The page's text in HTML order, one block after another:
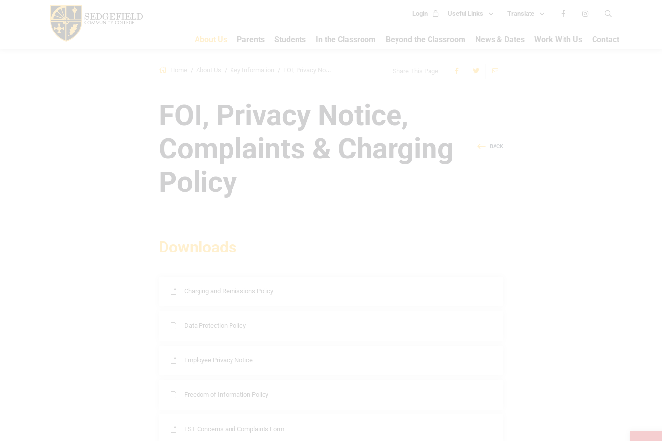
Login Useful Links Translate
About Us Parents Students In the Classroom Beyond the Classroom News & Dates Work With Us Contact
Home About Us Key Information FOI, Privacy Notice, Complaints & Ch... Share This Page
FOI, Privacy Notice,
Complaints & Charging
Policy
BACK
Downloads
Charging and Remissions Policy
Data Protection Policy
Employee Privacy Notice
Freedom of Information Policy
LST Concerns and Complaints Form